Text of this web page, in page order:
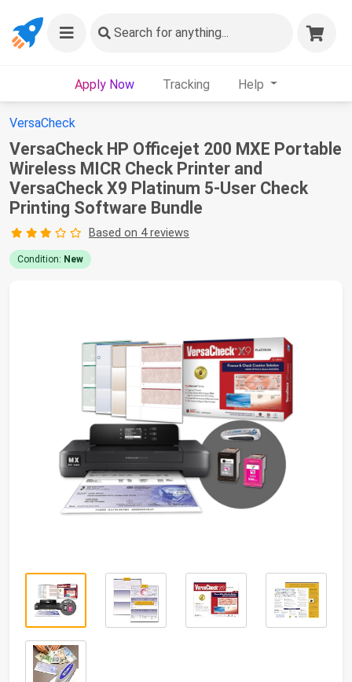
Search for anything...
Apply Now Tracking Help
VersaCheck
VersaCheck HP Officejet 200 MXE Portable
Wireless MICR Check Printer and
VersaCheck X9 Platinum 5-User Check
Printing Software Bundle
Based on 4 reviews
Condition: New